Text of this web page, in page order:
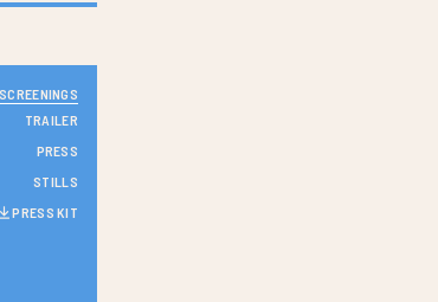
SCREENINGS
TRAILER
PRESS
STILLS
PRESS KIT